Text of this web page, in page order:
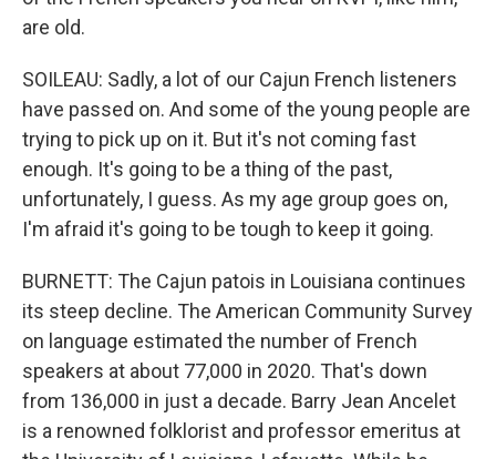
are old.
SOILEAU: Sadly, a lot of our Cajun French listeners
have passed on. And some of the young people are
trying to pick up on it. But it's not coming fast
enough. It's going to be a thing of the past,
unfortunately, I guess. As my age group goes on,
I'm afraid it's going to be tough to keep it going.
BURNETT: The Cajun patois in Louisiana continues
its steep decline. The American Community Survey
on language estimated the number of French
speakers at about 77,000 in 2020. That's down
from 136,000 in just a decade. Barry Jean Ancelet
is a renowned folklorist and professor emeritus at